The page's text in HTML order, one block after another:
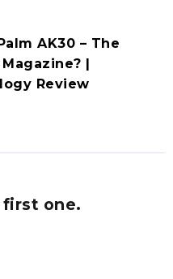
AK30 – The
|
Review
first one.